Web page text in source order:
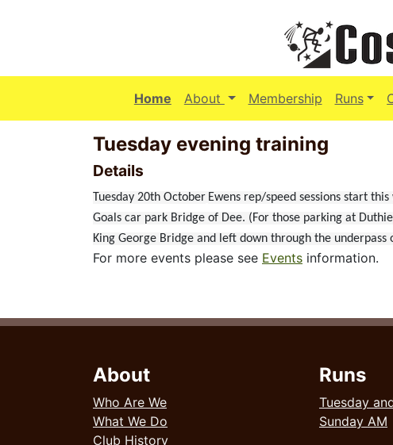
Home About (current)
Membership Runs
Tuesday evening training
Details
Tuesday 20th October Ewens rep/speed sessions start this
Goals car park Bridge of Dee. (For those parking at
King George Bridge and left down through the underpass
For more events please see Events information.
About
Who Are We
What We Do
Club History
Runs
Tuesday
Sunday AM